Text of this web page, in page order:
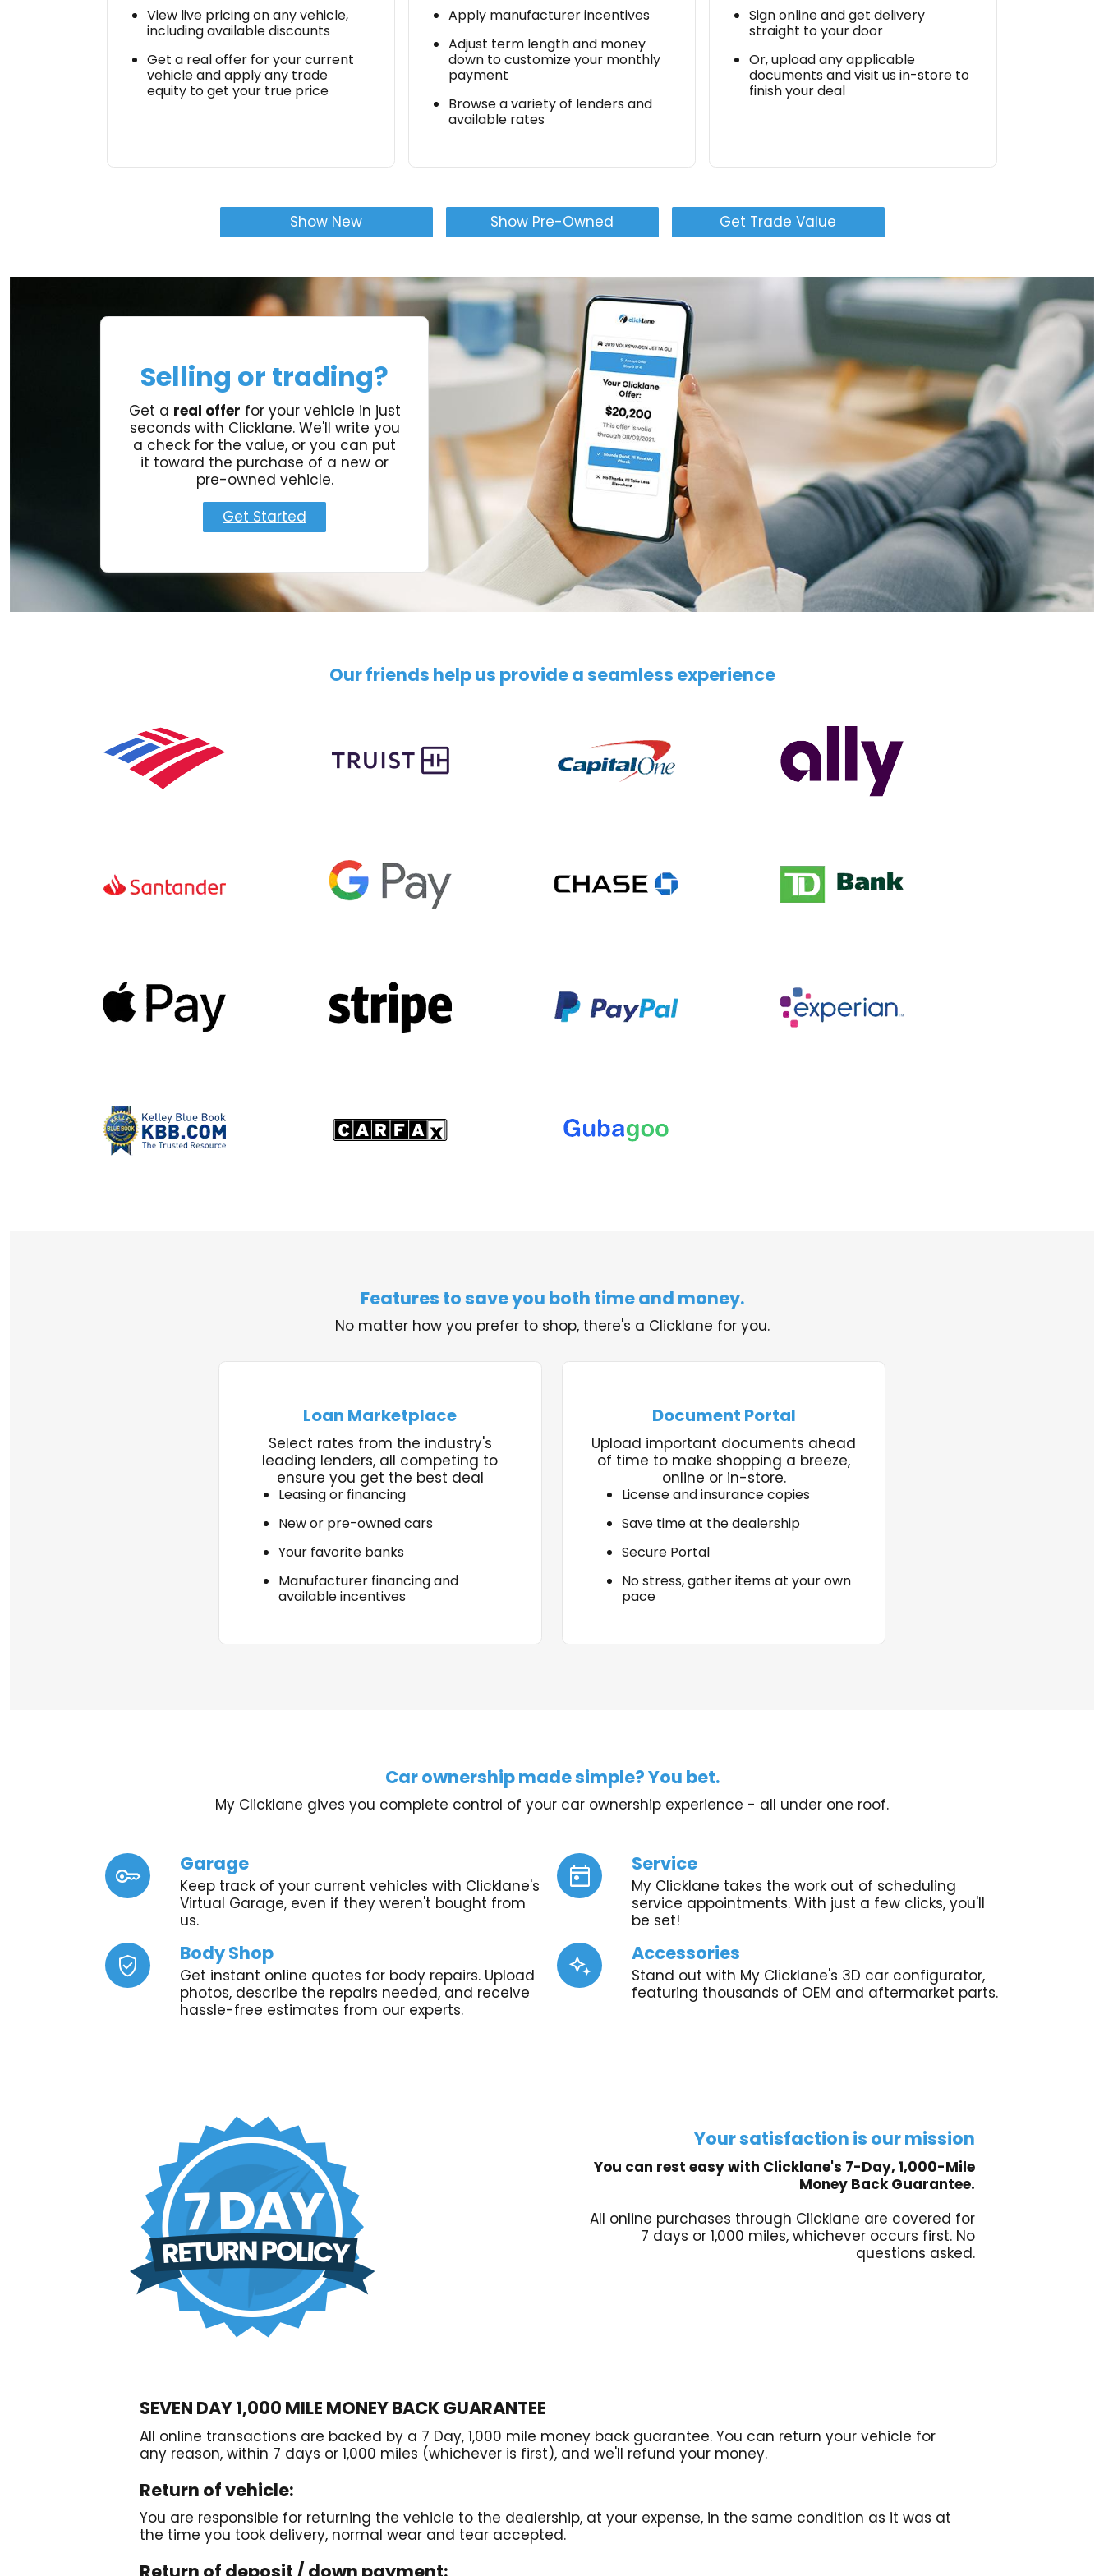
View live pricing on any vehicle,
including available discounts
Get a real offer for your current
vehicle and apply any trade
equity to get your true price
Apply manufacturer incentives
Adjust term length and money
down to customize your monthly
payment
Browse a variety of lenders and
available rates
Sign online and get delivery
straight to your door
Or, upload any applicable
documents and visit us in-store to
finish your deal
Show New Show Pre-Owned Get Trade Value
Selling or trading?
Get a real offer for your vehicle in just
seconds with Clicklane. We'll write you
a check for the value, or you can put
it toward the purchase of a new or
pre-owned vehicle.
Get Started
Our friends help us provide a seamless experience
Features to save you both time and money.
No matter how you prefer to shop, there's a Clicklane for you.
Loan Marketplace
Select rates from the industry's
leading lenders, all competing to
ensure you get the best deal
Leasing or financing
New or pre-owned cars
Your favorite banks
Manufacturer financing and
available incentives
Document Portal
Upload important documents ahead
of time to make shopping a breeze,
online or in-store.
License and insurance copies
Save time at the dealership
Secure Portal
No stress, gather items at your own
pace
Car ownership made simple? You bet.
My Clicklane gives you complete control of your car ownership experience - all under one roof.
key Garage
Keep track of your current vehicles with Clicklane's
Virtual Garage, even if they weren't bought from
us.
today Service
My Clicklane takes the work out of scheduling
service appointments. With just a few clicks, you'll
be set!
verified_user Body Shop
Get instant online quotes for body repairs. Upload
photos, describe the repairs needed, and receive
hassle-free estimates from our experts.
magic_button Accessories
Stand out with My Clicklane's 3D car configurator,
featuring thousands of OEM and aftermarket parts.
Your satisfaction is our mission
You can rest easy with Clicklane's 7-Day, 1,000-Mile
Money Back Guarantee.
All online purchases through Clicklane are covered for
7 days or 1,000 miles, whichever occurs first. No
questions asked.
SEVEN DAY 1,000 MILE MONEY BACK GUARANTEE
All online transactions are backed by a 7 Day, 1,000 mile money back guarantee. You can return your vehicle for
any reason, within 7 days or 1,000 miles (whichever is first), and we'll refund your money.
Return of vehicle:
You are responsible for returning the vehicle to the dealership, at your expense, in the same condition as it was at
the time you took delivery, normal wear and tear accepted.